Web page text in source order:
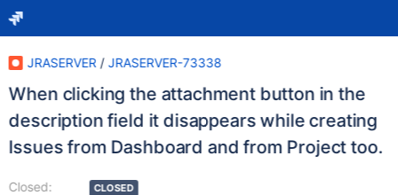
JRASERVER / JRASERVER-73338
When clicking the attachment button in the
description field it disappears while creating
Issues from Dashboard and from Project too.
Closed:
CLOSED